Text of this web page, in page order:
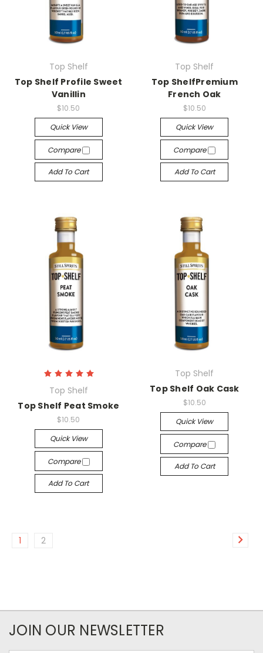
Top Shelf
Top Shelf Profile Sweet
Vanillin
$10.50
Quick View
Compare
Add To Cart
Top Shelf
Top ShelfPremium
French Oak
$10.50
Quick View
Compare
Add To Cart
Top Shelf
Top Shelf Peat Smoke
$10.50
Quick View
Compare
Add To Cart
Top Shelf
Top Shelf Oak Cask
$10.50
Quick View
Compare
Add To Cart
1 2
JOIN OUR NEWSLETTER